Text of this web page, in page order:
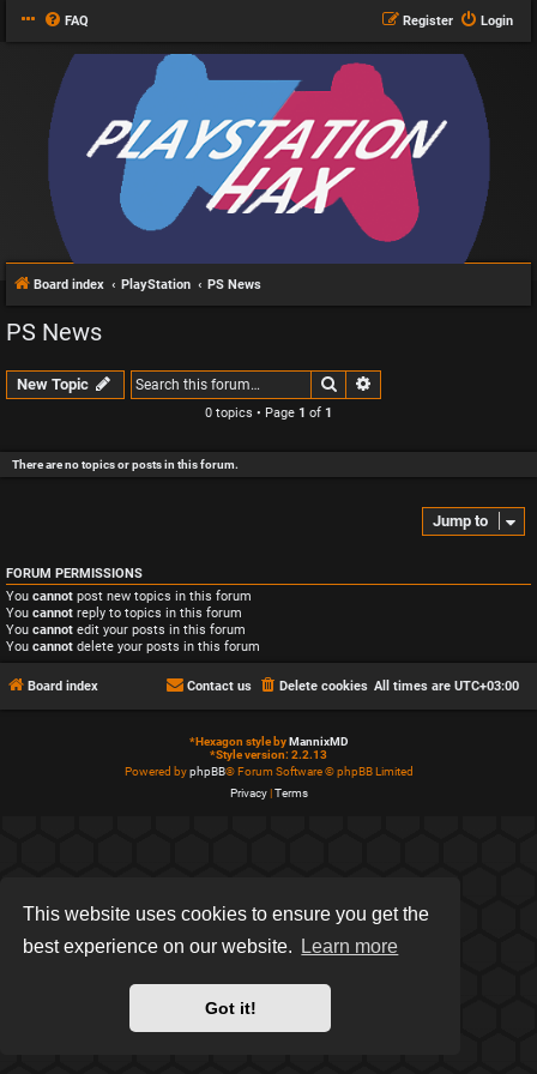
This website uses cookies to ensure you get the
best experience on our website.
Learn more
Got it!
FAQ Login
Register
Board index PlayStation PS News
PS News
New Topic Search
0 topics • Page 1 of 1
There are no topics or posts in this forum.
Jump to
FORUM PERMISSIONS
You cannot post new topics in this forum
You cannot reply to topics in this forum
You cannot edit your posts in this forum
You cannot delete your posts in this forum
Board index All times are UTC+03:00
Delete cookies
Contact us
*Hexagon style byMannixMD
*Style version: 2.2.13
Powered byphpBB® Forum Software © phpBB Limited
Privacy|Terms